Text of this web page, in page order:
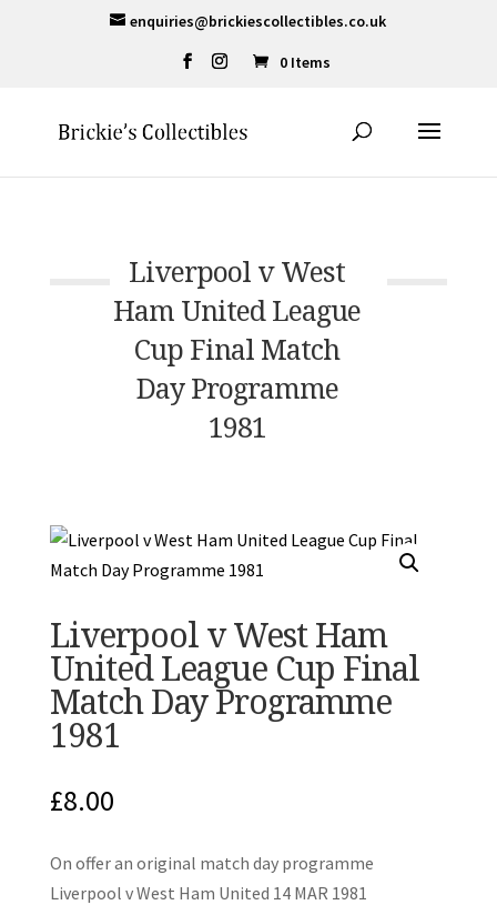
enquiries@brickiescollectibles.co.uk
0 Items
Liverpool v West
Ham United League
Cup Final Match
Day Programme
1981
Liverpool v West Ham
United League Cup Final
Match Day Programme
1981
£8.00
On offer an original match day programme
Liverpool v West Ham United 14 MAR 1981